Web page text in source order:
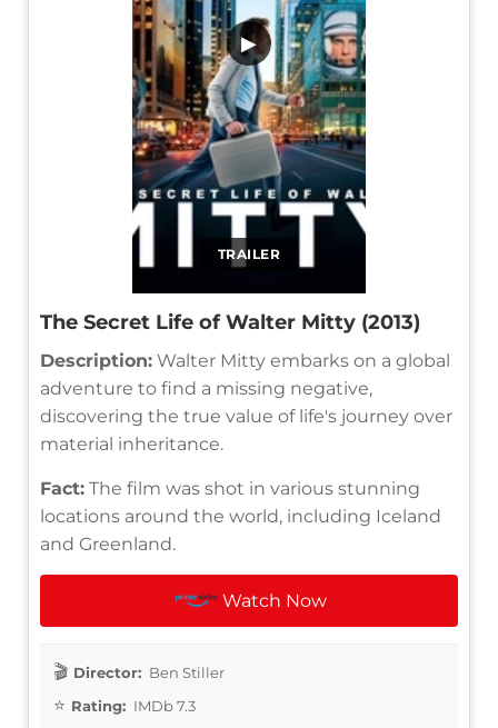
TRAILER
▶
The Secret Life of Walter Mitty (2013)
Description: Walter Mitty embarks on a global
adventure to find a missing negative,
discovering the true value of life's journey over
material inheritance.
Fact: The film was shot in various stunning
locations around the world, including Iceland
and Greenland.
Watch Now
Director: Ben Stiller
Rating: IMDb 7.3